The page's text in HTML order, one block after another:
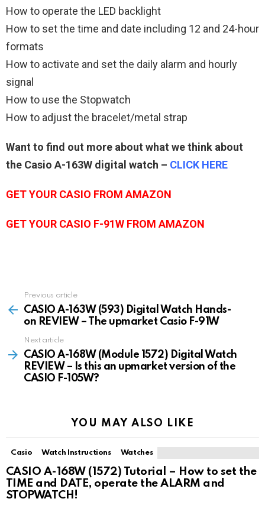
How to operate the LED backlight
How to set the time and date including 12 and 24-hour
formats
How to activate and set the daily alarm and hourly
signal
How to use the Stopwatch
How to adjust the bracelet/metal strap
Want to find out more about what we think about
the Casio A-163W digital watch – CLICK HERE
GET YOUR CASIO FROM AMAZON
GET YOUR CASIO F-91W FROM AMAZON
more
Previous article
CASIO A-163W (593) Digital Watch Hands-
on REVIEW – The upmarket Casio F-91W
Next article
CASIO A-168W (Module 1572) Digital Watch
REVIEW – Is this an upmarket version of the
CASIO F-105W?
YOU MAY ALSO LIKE
Casio Watch Instructions Watches
CASIO A-168W (1572) Tutorial – How to set the
TIME and DATE, operate the ALARM and
STOPWATCH!